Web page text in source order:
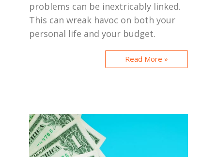
problems can be inextricably linked.
This can wreak havoc on both your
personal life and your budget.
Read More »